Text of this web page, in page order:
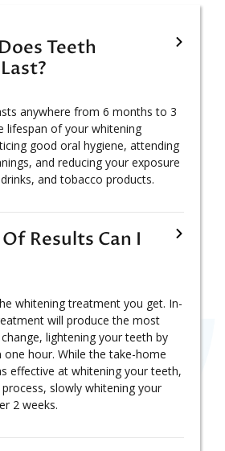
Teeth
anywhere from 6 months to 3
lifespan of your whitening
good oral hygiene, attending
and reducing your exposure
and tobacco products.
Results Can I
whitening treatment you get. In-
will produce the most
lightening your teeth by
one hour. While the take-home
effective at whitening your teeth,
slowly whitening your
2 weeks.